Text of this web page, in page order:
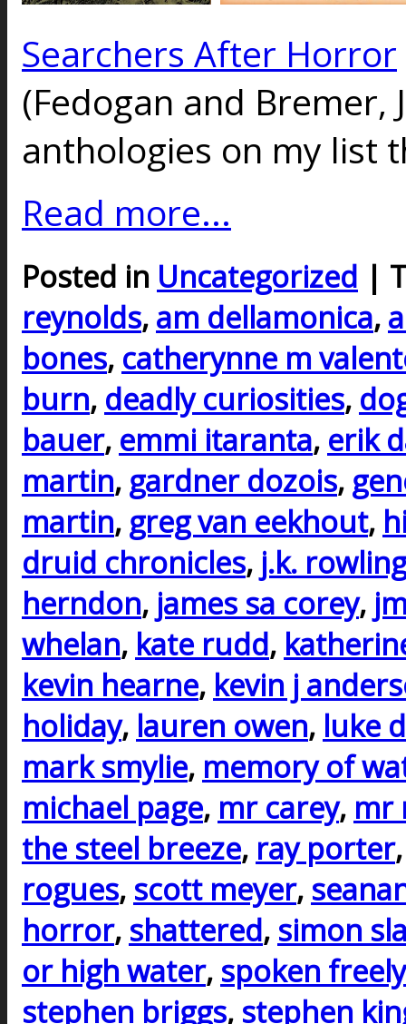
Searchers After Horror
(Fedogan and
anthologies on my list
Read more...
Posted in Uncategorized |
reynolds, am dellamonica,
bones, catherynne m
burn, deadly curiosities,
bauer, emmi itaranta, erik
martin, gardner dozois,
martin, greg van eekhout,
druid chronicles, j.k. rowling
herndon, james sa corey,
whelan, kate rudd,
kevin hearne, kevin j
holiday, lauren owen, luke
mark smylie, memory of
michael page, mr carey, mr
the steel breeze, ray porter
rogues, scott meyer,
horror, shattered, simon
or high water, spoken freely
stephen briggs, stephen